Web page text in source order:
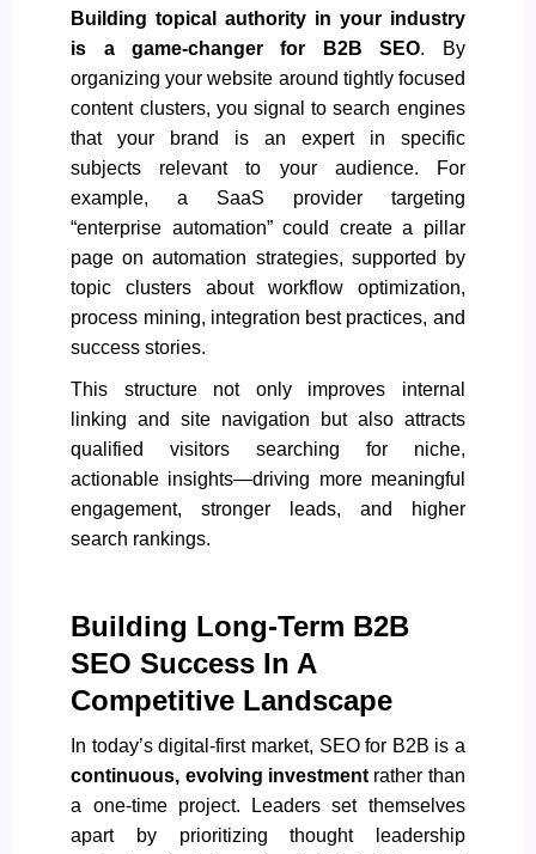
Building topical authority in your industry
is a game-changer for
B2B SEO. By
organizing your website around tightly focused
content clusters, you signal to search engines
that your brand is an expert in specific
subjects relevant to your audience. For
example, a SaaS provider targeting
“enterprise automation” could create a pillar
page on automation strategies, supported by
topic clusters about workflow optimization,
process mining, integration best practices, and
success stories.
This structure not only improves internal
linking and site navigation but also attracts
qualified visitors searching for niche,
actionable insights—driving more meaningful
engagement, stronger leads, and higher
search rankings.
Building Long-Term B2B
SEO Success In A
Competitive Landscape
In today’s digital-first market, SEO for B2B is a
continuous, evolving investmentrather than
a one-time project. Leaders set themselves
apart by prioritizing thought leadership